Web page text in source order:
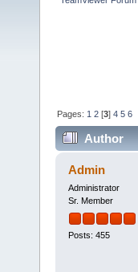
Pages: 1 2 [3]4 5 6
Author
Admin
Administrator
Sr. Member
Posts: 455